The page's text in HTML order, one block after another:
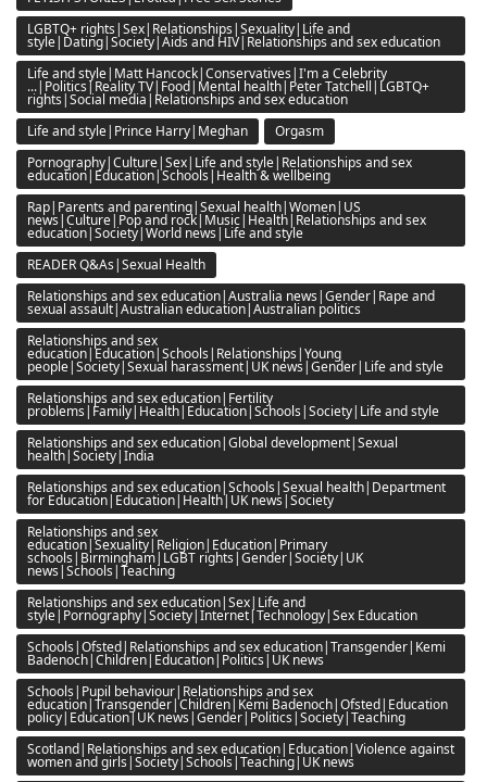
LGBTQ+ rights|Sex|Relationships|Sexuality|Life and
style|Dating|Society|Aids and HIV|Relationships and sex education
Life and style|Matt Hancock|Conservatives|I'm a Celebrity
...|Politics|Reality TV|Food|Mental health|Peter Tatchell|LGBTQ+
rights|Social media|Relationships and sex education
Life and style|Prince Harry|Meghan
Orgasm
Pornography|Culture|Sex|Life and style|Relationships and sex
education|Education|Schools|Health & wellbeing
Rap|Parents and parenting|Sexual health|Women|US
news|Culture|Pop and rock|Music|Health|Relationships and sex
education|Society|World news|Life and style
READER Q&As|Sexual Health
Relationships and sex education|Australia news|Gender|Rape and
sexual assault|Australian education|Australian politics
Relationships and sex
education|Education|Schools|Relationships|Young
people|Society|Sexual harassment|UK news|Gender|Life and style
Relationships and sex education|Fertility
problems|Family|Health|Education|Schools|Society|Life and style
Relationships and sex education|Global development|Sexual
health|Society|India
Relationships and sex education|Schools|Sexual health|Department
for Education|Education|Health|UK news|Society
Relationships and sex
education|Sexuality|Religion|Education|Primary
schools|Birmingham|LGBT rights|Gender|Society|UK
news|Schools|Teaching
Relationships and sex education|Sex|Life and
style|Pornography|Society|Internet|Technology|Sex Education
Schools|Ofsted|Relationships and sex education|Transgender|Kemi
Badenoch|Children|Education|Politics|UK news
Schools|Pupil behaviour|Relationships and sex
education|Transgender|Children|Kemi Badenoch|Ofsted|Education
policy|Education|UK news|Gender|Politics|Society|Teaching
Scotland|Relationships and sex education|Education|Violence against
women and girls|Society|Schools|Teaching|UK news